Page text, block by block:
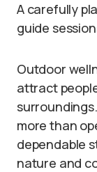
A carefully
guide
Outdoor
attract
more than
dependable
nature and